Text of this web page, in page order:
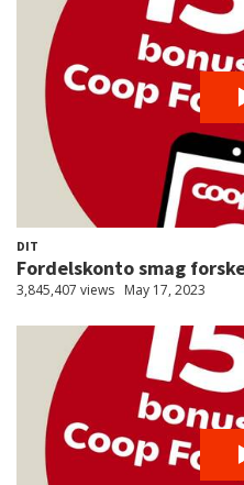
DIT
Fordelskonto smag
3,845,407 views May 17, 2023